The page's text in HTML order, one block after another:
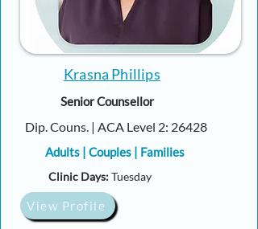
Krasna Phillips
Senior Counsellor
Dip. Couns. | ACA Level 2: 26428
Adults | Couples | Families
Clinic Days:Tuesday
View Profile